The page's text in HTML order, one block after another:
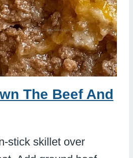
The Beef And
stick skillet over